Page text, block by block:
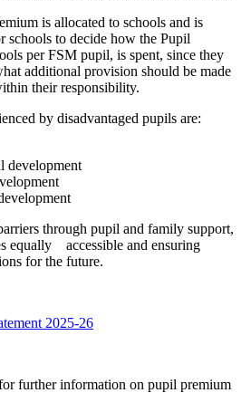
is allocated to schools and is
schools to decide how the Pupil
per FSM pupil, is spent, since they
additional provision should be made
their responsibility.
by disadvantaged pupils are:
development
through pupil and family support,
equally accessible and ensuring
for the future.
2025-26
further information on pupil premium